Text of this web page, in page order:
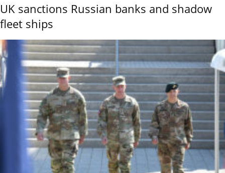
UK sanctions Russian banks and shadow
fleet ships